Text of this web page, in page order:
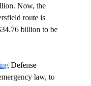
Now, the
route is
billion to be
Defense
law, to